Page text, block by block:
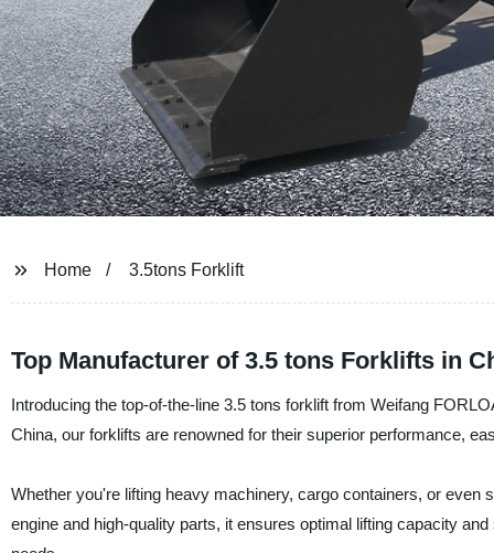
Home 3.5tons Forklift
Top Manufacturer of 3.5 tons Forklifts in
Introducing the top-of-the-line 3.5 tons forklift from Weifang
China, our forklifts are renowned for their superior performance,
Whether you're lifting heavy machinery, cargo containers, or even
engine and high-quality parts, it ensures optimal lifting capacity